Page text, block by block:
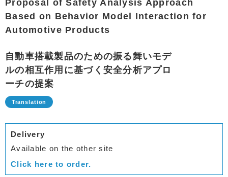
Proposal of Safety Analysis Approach
Based on Behavior Model Interaction for
Automotive Products
自動車搭載製品のための振る舞いモデ
ルの相互作用に基づく安全分析アプロ
ーチの提案
Delivery
Available on the other site
Click here to order.